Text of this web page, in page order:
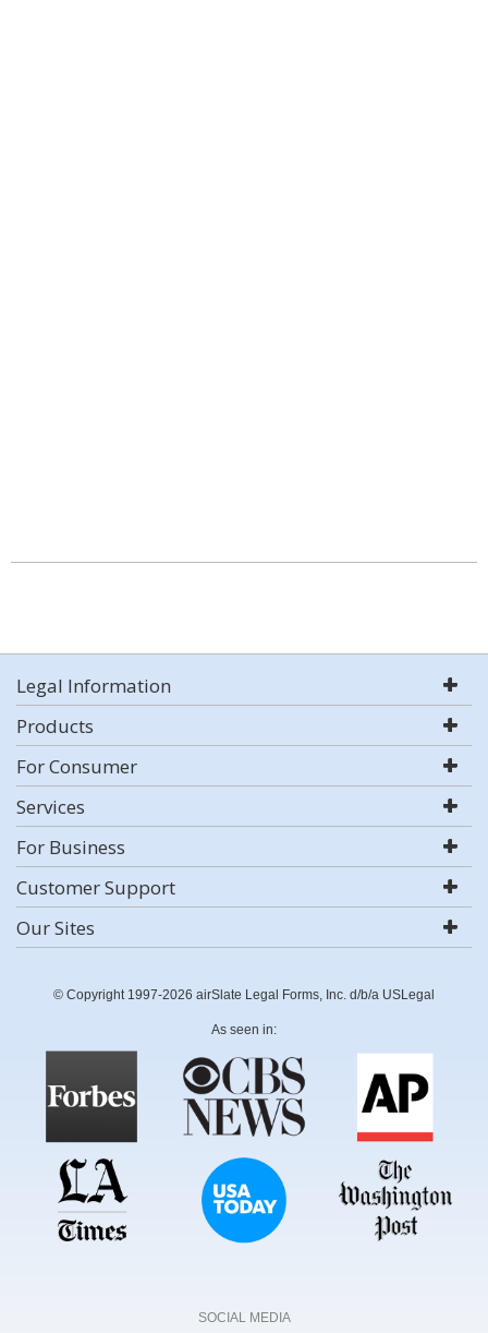
Legal Information
Products
For Consumer
Services
For Business
Customer Support
Our Sites
© Copyright 1997-2026 airSlate Legal Forms, Inc. d/b/a USLegal
As seen in:
SOCIAL MEDIA